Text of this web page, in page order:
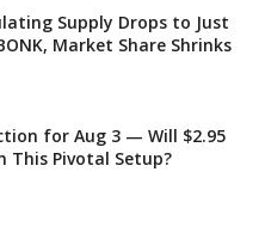
Supply Drops to Just
Market Share Shrinks
for Aug 3 — Will $2.95
This Pivotal Setup?